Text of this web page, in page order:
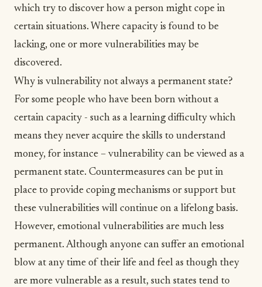
which try to discover how a person might cope in
certain situations. Where capacity is found to be
lacking, one or more vulnerabilities may be
discovered.
Why is vulnerability not always a permanent state?
For some people who have been born without a
certain capacity - such as a learning difficulty which
means they never acquire the skills to understand
money, for instance – vulnerability can be viewed as a
permanent state. Countermeasures can be put in
place to provide coping mechanisms or support but
these vulnerabilities will continue on a lifelong basis.
However, emotional vulnerabilities are much less
permanent. Although anyone can suffer an emotional
blow at any time of their life and feel as though they
are more vulnerable as a result, such states tend to